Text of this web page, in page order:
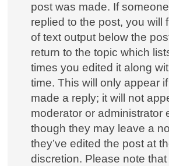
post was made. If
replied to the post, you will
of text output below the
return to the topic which
times you edited it along
time. This will only appear
made a reply; it will not
moderator or administrator
though they may leave a
they’ve edited the post at
discretion. Please note